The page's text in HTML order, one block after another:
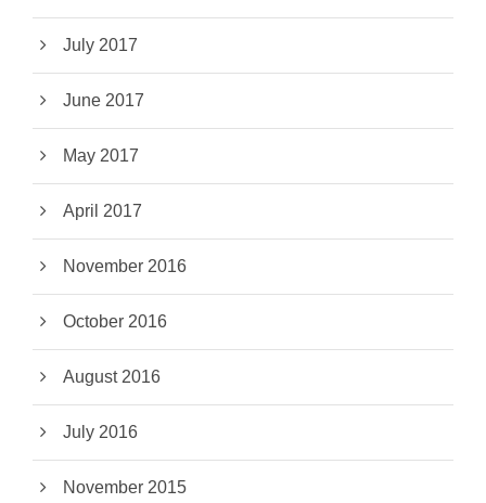
July 2017
June 2017
May 2017
April 2017
November 2016
October 2016
August 2016
July 2016
November 2015